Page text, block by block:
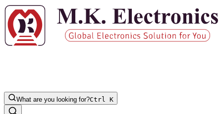
What are you looking for?Ctrl K